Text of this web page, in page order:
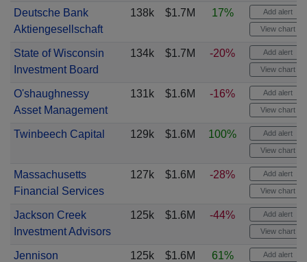
Deutsche Bank
Aktiengesellschaft
138k $1.7M 17% Add alert
View chart
State of Wisconsin
Investment Board
134k $1.7M -20% Add alert
View chart
O'shaughnessy
Asset Management
131k $1.6M -16% Add alert
View chart
Twinbeech Capital 129k $1.6M 100% Add alert
View chart
Massachusetts
Financial Services
127k $1.6M -28% Add alert
View chart
Jackson Creek
Investment Advisors
125k $1.6M -44% Add alert
View chart
Jennison
125k $1.6M 61% Add alert